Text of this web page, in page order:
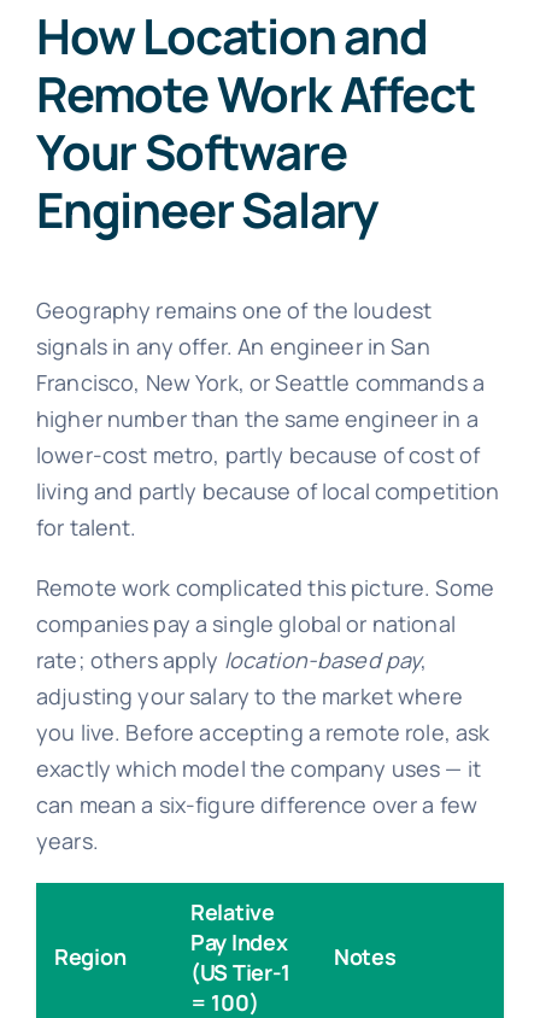
How Location and
Remote Work Affect
Your Software
Engineer Salary
Geography remains one of the loudest
signals in any offer. An engineer in San
Francisco, New York, or Seattle commands a
higher number than the same engineer in a
lower-cost metro, partly because of cost of
living and partly because of local competition
for talent.
Remote work complicated this picture. Some
companies pay a single global or national
rate; others apply location-based pay,
adjusting your salary to the market where
you live. Before accepting a remote role, ask
exactly which model the company uses — it
can mean a six-figure difference over a few
years.
Region
Relative
Pay Index
(US Tier-1
= 100)
Notes